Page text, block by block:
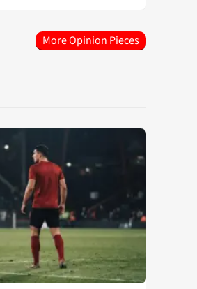
More Opinion Pieces